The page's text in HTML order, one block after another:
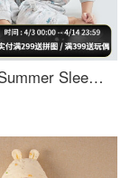
Cutelife Summer Sleeping Bag Baby Light Feather Thin Short Sleeve Split Leg Multi layer Gauze Children's Kick Proof Quilt Baby Pajamas 2-layer Bamboo Cotton Short Sleeve Lazy Afternoon Size L (Recommended Height 95-110cm)